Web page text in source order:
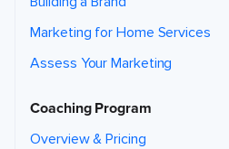
Marketing for Home Services
Assess Your Marketing
Coaching Program
Overview & Pricing